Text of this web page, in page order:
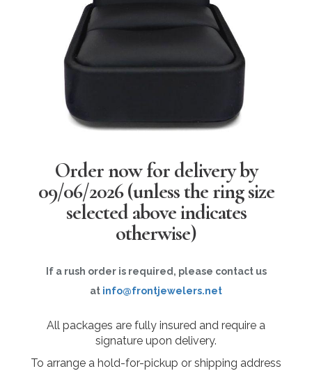
Order now for delivery by
09/06/2026(unless the ring size
selected above indicates
otherwise)
If a rush order is required, please contact us
at info@frontjewelers.net
All packages are fully insured and require a
signature upon delivery.
To arrange a hold-for-pickup or shipping address